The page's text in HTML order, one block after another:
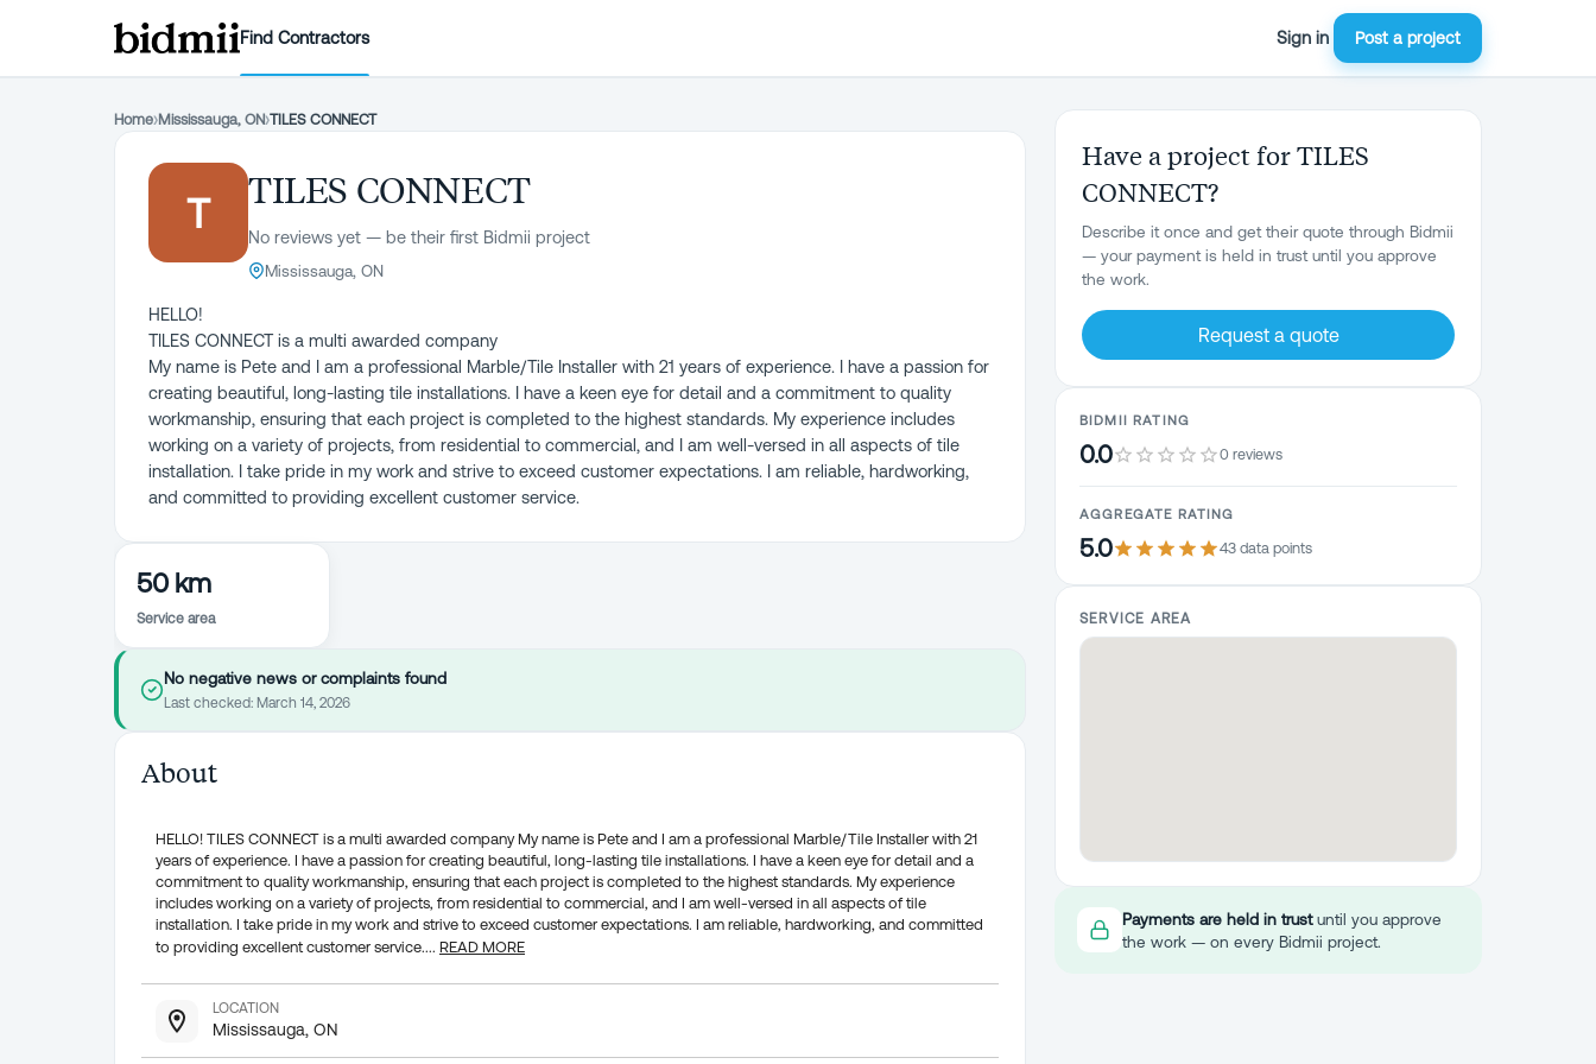
Find Contractors Sign in Post a project
Home›Mississauga, ON›TILES CONNECT
T
TILES CONNECT
No reviews yet — be their first Bidmii project
Mississauga, ON
HELLO!
TILES CONNECT is a multi awarded company
My name is Pete and I am a professional Marble/Tile Installer with 21 years of experience. I have a passion for
creating beautiful, long-lasting tile installations. I have a keen eye for detail and a commitment to quality
workmanship, ensuring that each project is completed to the highest standards. My experience includes
working on a variety of projects, from residential to commercial, and I am well-versed in all aspects of tile
installation. I take pride in my work and strive to exceed customer expectations. I am reliable, hardworking,
and committed to providing excellent customer service.
50 km
Service area
No negative news or complaints found
Last checked: March 14, 2026
About
HELLO! TILES CONNECT is a multi awarded company My name is Pete and I am a professional Marble/Tile Installer with 21
years of experience. I have a passion for creating beautiful, long-lasting tile installations. I have a keen eye for detail and a
commitment to quality workmanship, ensuring that each project is completed to the highest standards. My experience
includes working on a variety of projects, from residential to commercial, and I am well-versed in all aspects of tile
installation. I take pride in my work and strive to exceed customer expectations. I am reliable, hardworking, and committed
to providing excellent customer service.... READ MORE
LOCATION
Mississauga, ON
Have a project for TILES
CONNECT?
Describe it once and get their quote through Bidmii
— your payment is held in trust until you approve
the work.
Request a quote
BIDMII RATING
0.0 0 reviews
AGGREGATE RATING
5.0 43 data points
SERVICE AREA
Payments are held in trustuntil you approve
the work — on every Bidmii project.